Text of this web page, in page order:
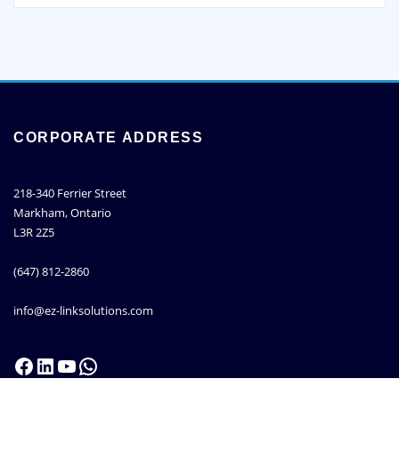
CORPORATE ADDRESS
218-340 Ferrier Street
Markham, Ontario
L3R 2Z5
(647) 812-2860
info@ez-linksolutions.com
Facebook
LinkedIn
YouTube
WhatsApp